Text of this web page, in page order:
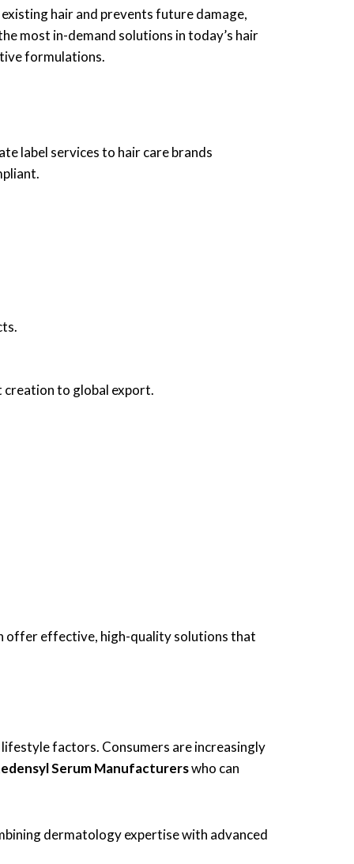
hair and prevents future damage,
most in-demand solutions in today’s hair
formulations.
label services to hair care brands
creation to global export.
offer effective, high-quality solutions that
factors. Consumers are increasingly
Serum Manufacturerswho can
dermatology expertise with advanced